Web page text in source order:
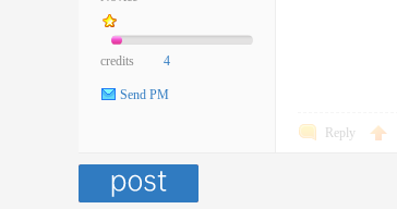
credits 4
Send PM
Reply